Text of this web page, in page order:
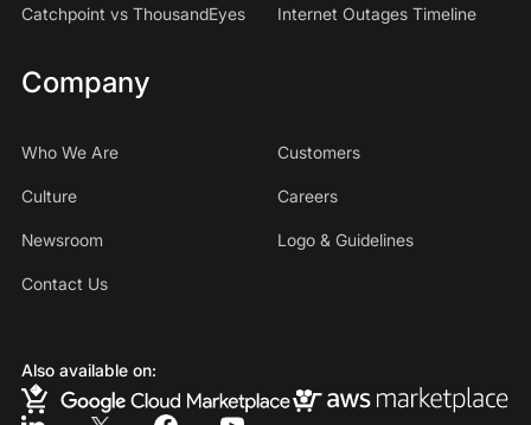
Catchpoint vs ThousandEyes Internet Outages Timeline
Company
Who We Are Customers
Culture Careers
Newsroom Logo & Guidelines
Contact Us
Also available on: